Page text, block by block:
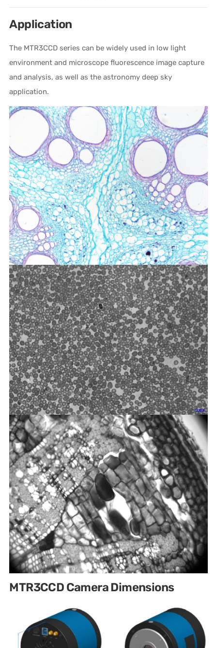
Application
The MTR3CCD series can be widely used in low light
environment and microscope fluorescence image capture
and analysis, as well as the astronomy deep sky
application.
MTR3CCD Camera Dimensions